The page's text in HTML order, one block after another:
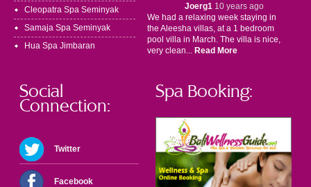
Cleopatra Spa Seminyak
Samaja Spa Seminyak
Hua Spa Jimbaran
Joerg110 years ago
We had a relaxing week staying in
the Aleesha villas, at a 1 bedroom
pool villa in March. The villa is nice,
very clean... Read More
Social
Connection:
Twitter
Facebook
Spa Booking: